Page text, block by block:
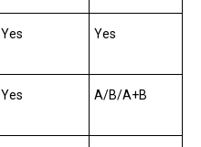
Yes Yes
Yes A/B/A+B